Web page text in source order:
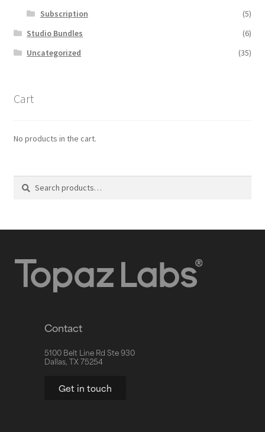
Subscription
(5)
Studio Bundles
(6)
Uncategorized
(35)
Cart
No products in the cart.
Search
Contact
5100 Belt Line Rd Ste 930
Dallas, TX 75254
Get in touch